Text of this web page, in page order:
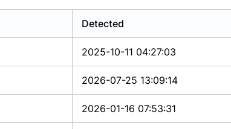
Detected
2025-10-11 04:27:03
2026-07-25 13:09:14
2026-01-16 07:53:31